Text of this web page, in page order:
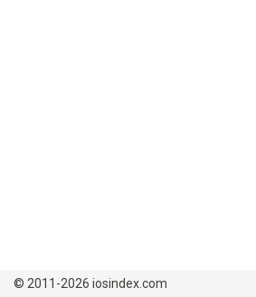
© 2011-2026 iosindex.com